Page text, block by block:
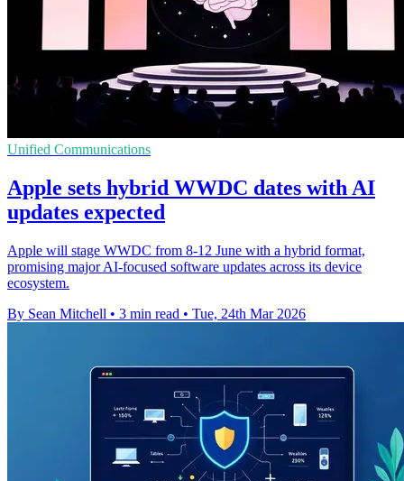
Unified Communications
Apple sets hybrid WWDC dates with AI
updates expected
Apple will stage WWDC from 8-12 June with a hybrid format,
promising major AI-focused software updates across its device
ecosystem.
By Sean Mitchell • 3 min read • Tue, 24th Mar 2026